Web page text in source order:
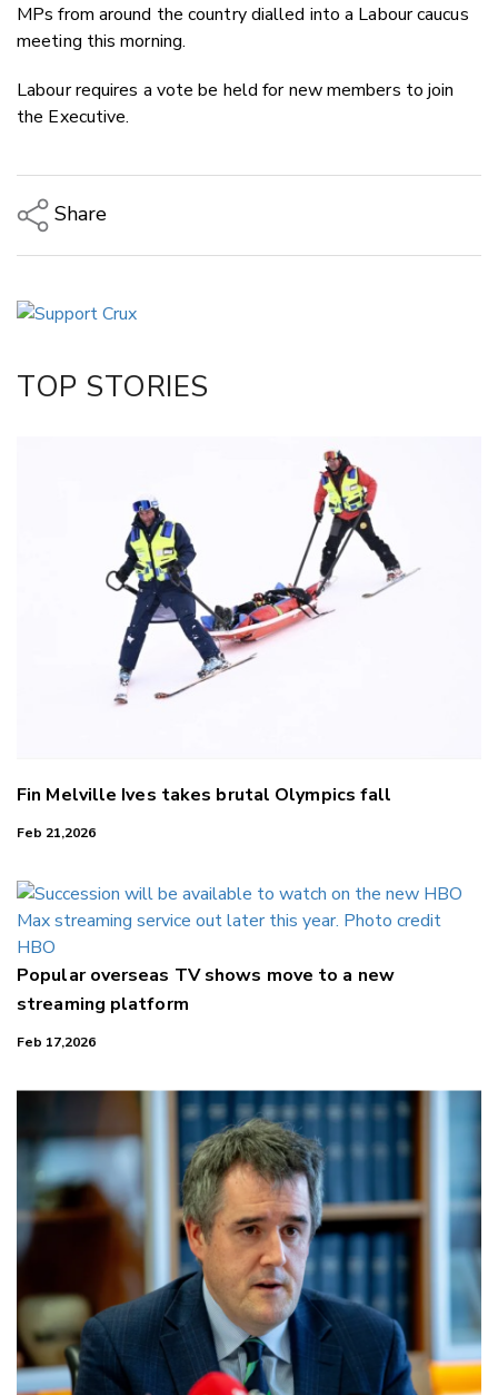
MPs from around the country dialled into a Labour caucus
meeting this morning.
Labour requires a vote be held for new members to join
the Executive.
Share
LinkedIn
TOP STORIES
Fin Melville Ives takes brutal Olympics fall
Feb 21,2026
Popular overseas TV shows move to a new
streaming platform
Feb 17,2026